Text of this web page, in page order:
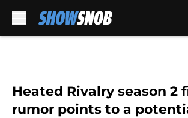
Heated Rivalry season 2
rumor points to a